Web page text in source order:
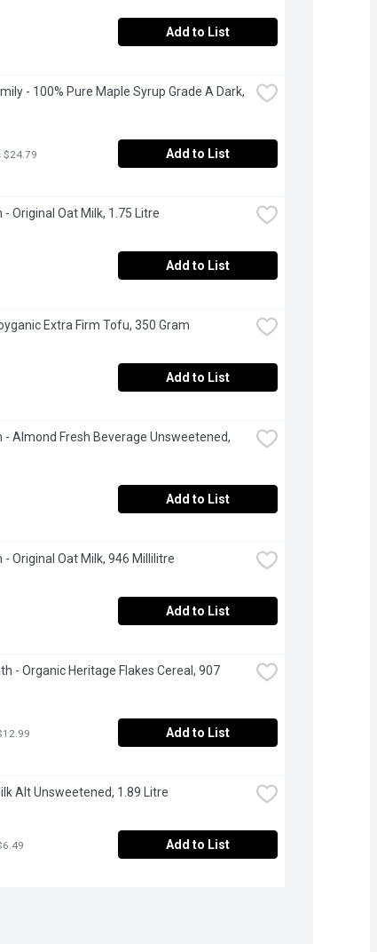
Add to List
- 100% Pure Maple Syrup Grade A Dark,
$24.79 Add to List
- Original Oat Milk, 1.75 Litre
Add to List
Extra Firm Tofu, 350 Gram
Add to List
- Almond Fresh Beverage Unsweetened,
Add to List
- Original Oat Milk, 946 Millilitre
Add to List
- Organic Heritage Flakes Cereal, 907
Add to List
Alt Unsweetened, 1.89 Litre
Add to List